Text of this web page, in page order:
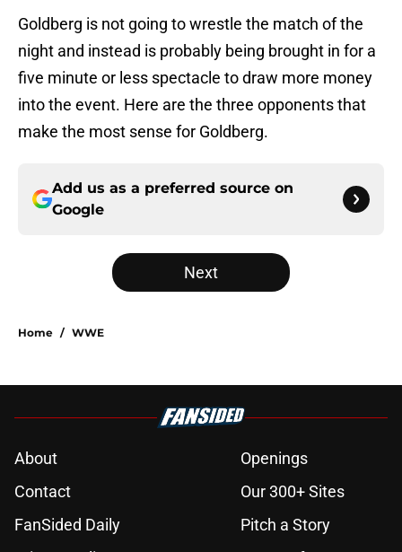
Goldberg is not going to wrestle the match of the
night and instead is probably being brought in for a
five minute or less spectacle to draw more money
into the event. Here are the three opponents that
make the most sense for Goldberg.
Add us as a preferred source on
Google
Next
Home / WWE
About
Openings
Contact
Our 300+ Sites
FanSided Daily
Pitch a Story